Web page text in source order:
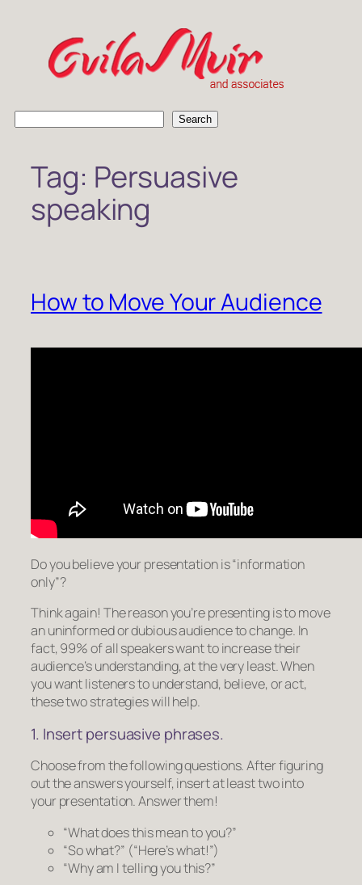
content
Search
Tag: Persuasive
speaking
How to Move Your Audience
Do you believe your presentation is “information
only”?
Think again! The reason you’re presenting is to move
an uninformed or dubious audience tochange. In
fact, 99% of all speakers want to increase their
audience’s understanding, at the very least. When
you want listeners tounderstand, believe, or act,
these two strategies will help.
1. Insert persuasive phrases.
Choose from the following questions. After figuring
out the answers yourself, insert at least two into
your presentation. Answer them!
“What does this mean to you?”
“So what?” (“Here’s what!”)
“Why am I telling you this?”